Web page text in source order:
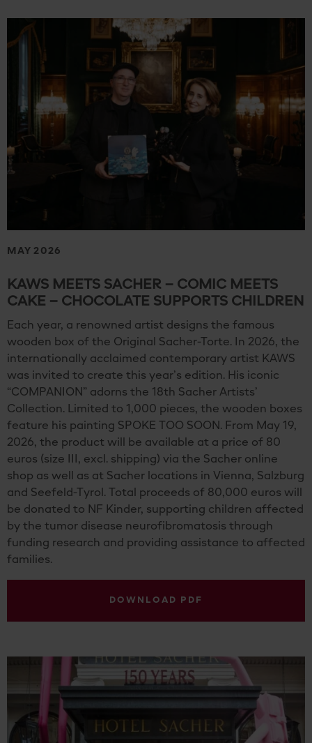
MAY 2026
KAWS MEETS SACHER – COMIC MEETS
CAKE – CHOCOLATE SUPPORTS CHILDREN
Each year, a renowned artist designs the famous
wooden box of the Original Sacher-Torte. In 2026, the
internationally acclaimed contemporary artist KAWS
was invited to create this year’s edition. His iconic
“COMPANION” adorns the 18th Sacher Artists’
Collection. Limited to 1,000 pieces, the wooden boxes
feature his painting SPOKE TOO SOON. From May 19,
2026, the product will be available at a price of 80
euros (size III, excl. shipping) via the Sacher online
shop as well as at Sacher locations in Vienna, Salzburg
and Seefeld-Tyrol. Total proceeds of 80,000 euros will
be donated to NF Kinder, supporting children affected
by the tumor disease neurofibromatosis through
funding research and providing assistance to affected
families.
DOWNLOAD PDF